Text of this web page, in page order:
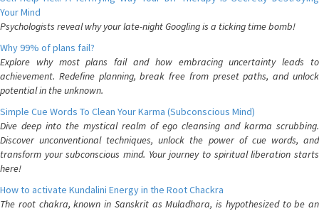
Your Mind
Psychologists reveal why your late-night Googling is a ticking time bomb!
Why 99% of plans fail?
Explore why most plans fail and how embracing uncertainty leads to
achievement. Redefine planning, break free from preset paths, and unlock
potential in the unknown.
Simple Cue Words To Clean Your Karma (Subconscious Mind)
Dive deep into the mystical realm of ego cleansing and karma scrubbing.
Discover unconventional techniques, unlock the power of cue words, and
transform your subconscious mind. Your journey to spiritual liberation starts
here!
How to activate Kundalini Energy in the Root Chackra
The root chakra, known in Sanskrit as Muladhara, is hypothesized to be an